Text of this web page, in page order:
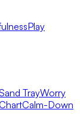
Play
TrayWorry
Calm-Down